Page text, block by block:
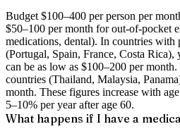
Budget $100–400 per person per
$50–100 per month for out-of-pocket
medications, dental). In countries with
(Portugal, Spain, France, Costa Rica),
can be as low as $100–200 per
countries (Thailand, Malaysia,
month. These figures increase with
5–10% per year after age 60.
What happens if I have a